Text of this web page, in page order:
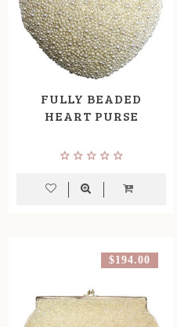
FULLY BEADED
HEART PURSE
$194.00